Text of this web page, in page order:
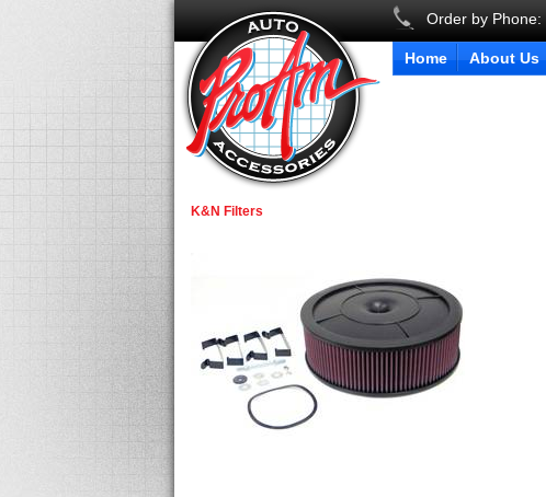
Order by Phone:
Home About Us
K&N Filters